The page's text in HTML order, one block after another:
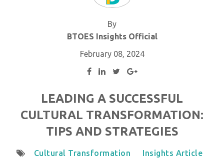
By
BTOES Insights Official
February 08, 2024
LEADING A SUCCESSFUL
CULTURAL TRANSFORMATION:
TIPS AND STRATEGIES
Cultural Transformation Insights Article